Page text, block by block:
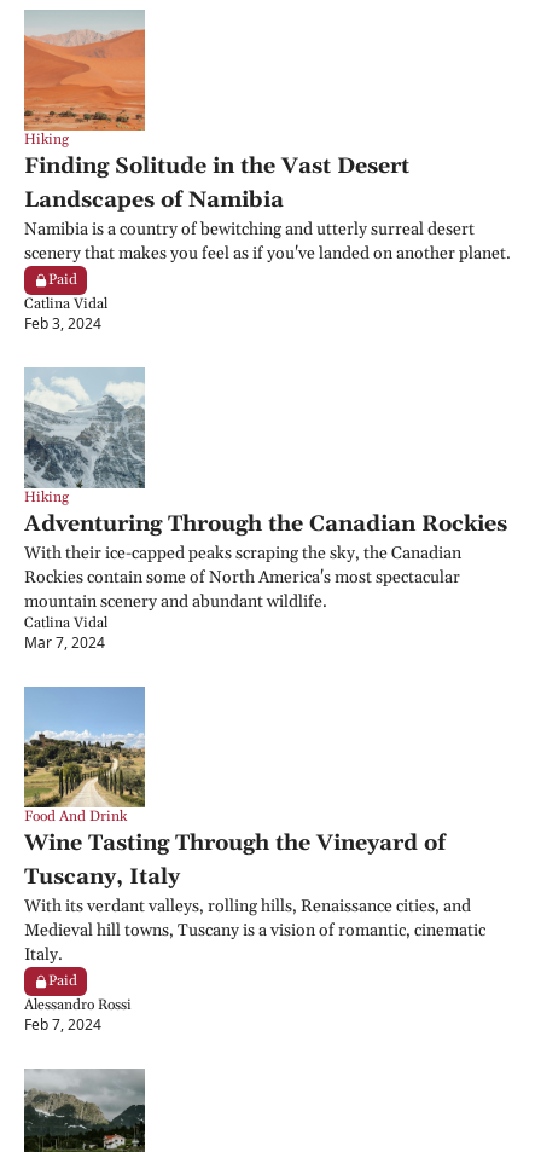
Hiking
Finding Solitude in the Vast Desert
Landscapes of Namibia
Namibia is a country of bewitching and utterly surreal desert
scenery that makes you feel as if you've landed on another planet.
Paid
Catlina Vidal
Feb 3, 2024
Hiking
Adventuring Through the Canadian Rockies
With their ice-capped peaks scraping the sky, the Canadian
Rockies contain some of North America's most spectacular
mountain scenery and abundant wildlife.
Catlina Vidal
Mar 7, 2024
Food And Drink
Wine Tasting Through the Vineyard of
Tuscany, Italy
With its verdant valleys, rolling hills, Renaissance cities, and
Medieval hill towns, Tuscany is a vision of romantic, cinematic
Italy.
Paid
Alessandro Rossi
Feb 7, 2024